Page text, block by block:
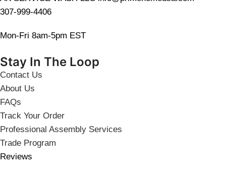
307-999-4406
Mon-Fri 8am-5pm EST
Stay In The Loop
Contact Us
About Us
FAQs
Track Your Order
Professional Assembly Services
Trade Program
Reviews